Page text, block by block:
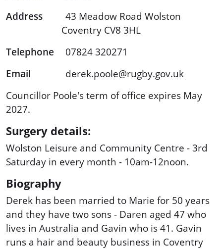
Address
43 Meadow Road Wolston
Coventry CV8 3HL
Telephone
07824 320271
Email
derek.poole@rugby.gov.uk
Councillor Poole's term of office expires May
2027.
Surgery details:
Wolston Leisure and Community Centre - 3rd
Saturday in every month - 10am-12noon.
Biography
Derek has been married to Marie for 50 years
and they have two sons - Daren aged 47 who
lives in Australia and Gavin who is 41. Gavin
runs a hair and beauty business in Coventry